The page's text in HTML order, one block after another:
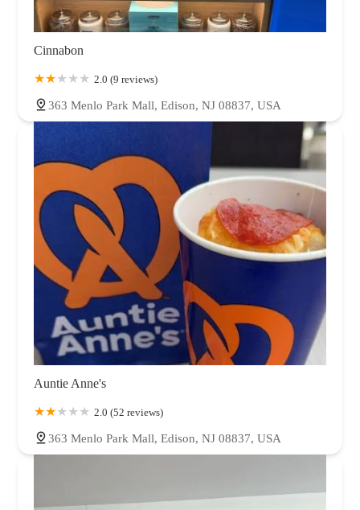
Cinnabon
2.0 (9 reviews)
363 Menlo Park Mall, Edison, NJ 08837, USA
Auntie Anne's
2.0 (52 reviews)
363 Menlo Park Mall, Edison, NJ 08837, USA